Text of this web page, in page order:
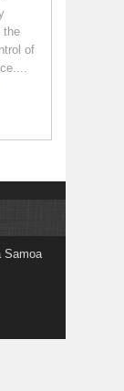
the
of
Samoa